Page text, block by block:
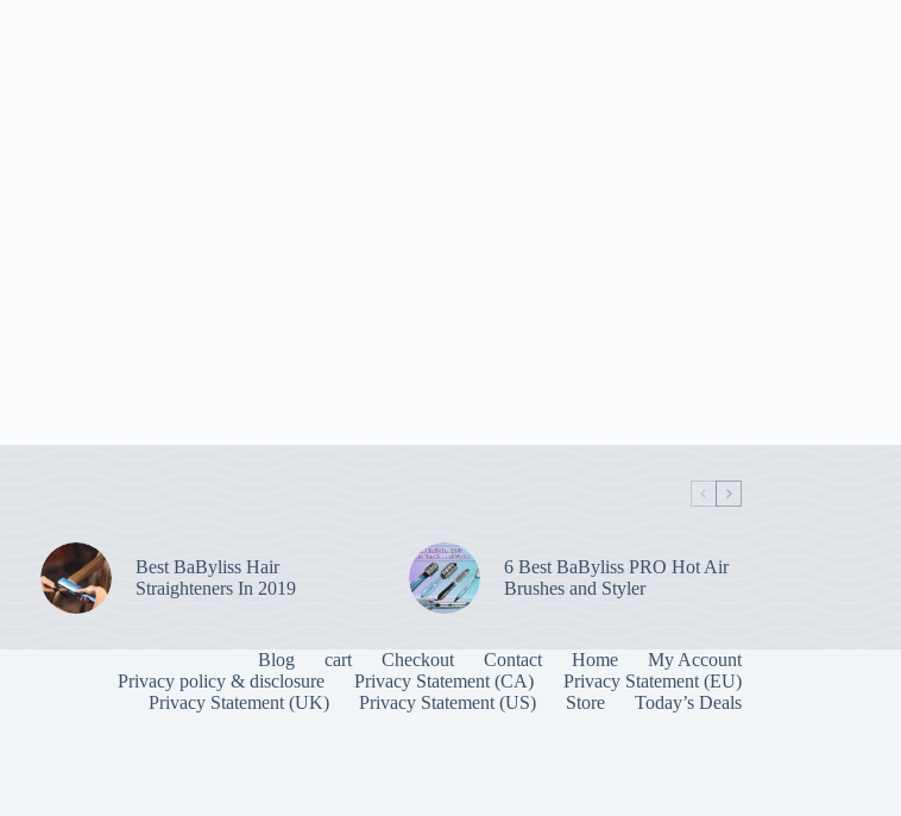
Best BaByliss Hair
Straighteners In 2019
6 Best BaByliss PRO Hot Air
Brushes and Styler
Blog cart Checkout Contact Home
My Account
Privacy policy & disclosure
Privacy Statement (CA)
Privacy Statement (EU)
Privacy Statement (UK)
Privacy Statement (US) Store Today’s Deals